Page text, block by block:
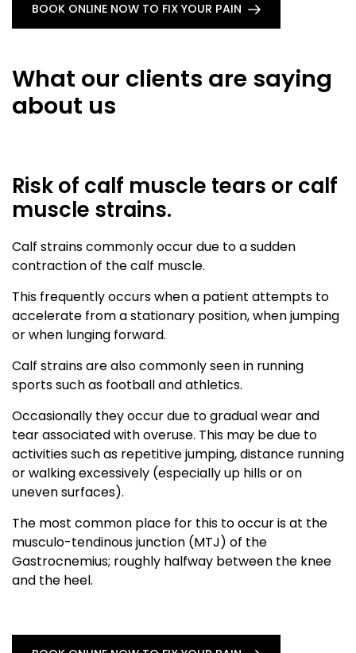
BOOK ONLINE NOW TO FIX YOUR PAIN
What our clients are saying
about us
Risk of calf muscle tears or calf
muscle strains.
Calf strains commonly occur due to a sudden
contraction of the calf muscle.
This frequently occurs when a patient attempts to
accelerate from a stationary position, when jumping
or when lunging forward.
Calf strains are also commonly seen in running
sports such as football and athletics.
Occasionally they occur due to gradual wear and
tear associated with overuse. This may be due to
activities such as repetitive jumping, distance running
or walking excessively (especially up hills or on
uneven surfaces).
The most common place for this to occur is at the
musculo-tendinous junction (MTJ) of the
Gastrocnemius; roughly halfway between the knee
and the heel.